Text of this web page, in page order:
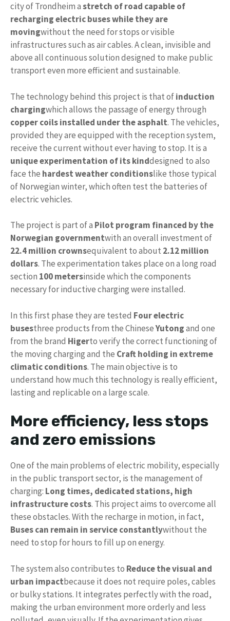
city of Trondheim astretch of road capable of
recharging electric buses while they are
movingwithout the need for stops or visible
infrastructures such as air cables. A clean, invisible and
above all continuous solution designed to make public
transport even more efficient and sustainable.
The technology behind this project is that ofinduction
chargingwhich allows the passage of energy through
copper coils installed under the asphalt. The vehicles,
provided they are equipped with the reception system,
receive the current without ever having to stop. It is a
unique experimentation of its kinddesigned to also
face the hardest weather conditionslike those typical
of Norwegian winter, which often test the batteries of
electric vehicles.
The project is part of a Pilot program financed by the
Norwegian governmentwith an overall investment of
22.4 million crownsequivalent to about 2.12 million
dollars. The experimentation takes place on a long road
section 100 metersinside which the components
necessary for inductive charging were installed.
In this first phase they are tested Four electric
busesthree products from the ChineseYutongand one
from the brand Higerto verify the correct functioning of
the moving charging and the Craft holding in extreme
climatic conditions. The main objective is to
understand how much this technology is really efficient,
lasting and replicable on a large scale.
More efficiency, less stops
and zero emissions
One of the main problems of electric mobility, especially
in the public transport sector, is the management of
charging: Long times, dedicated stations, high
infrastructure costs. This project aims to overcome all
these obstacles. With the recharge in motion, in fact,
Buses can remain in service constantlywithout the
need to stop for hours to fill up on energy.
The system also contributes to Reduce the visual and
urban impactbecause it does not require poles, cables
or bulky stations. It integrates perfectly with the road,
making the urban environment more orderly and less